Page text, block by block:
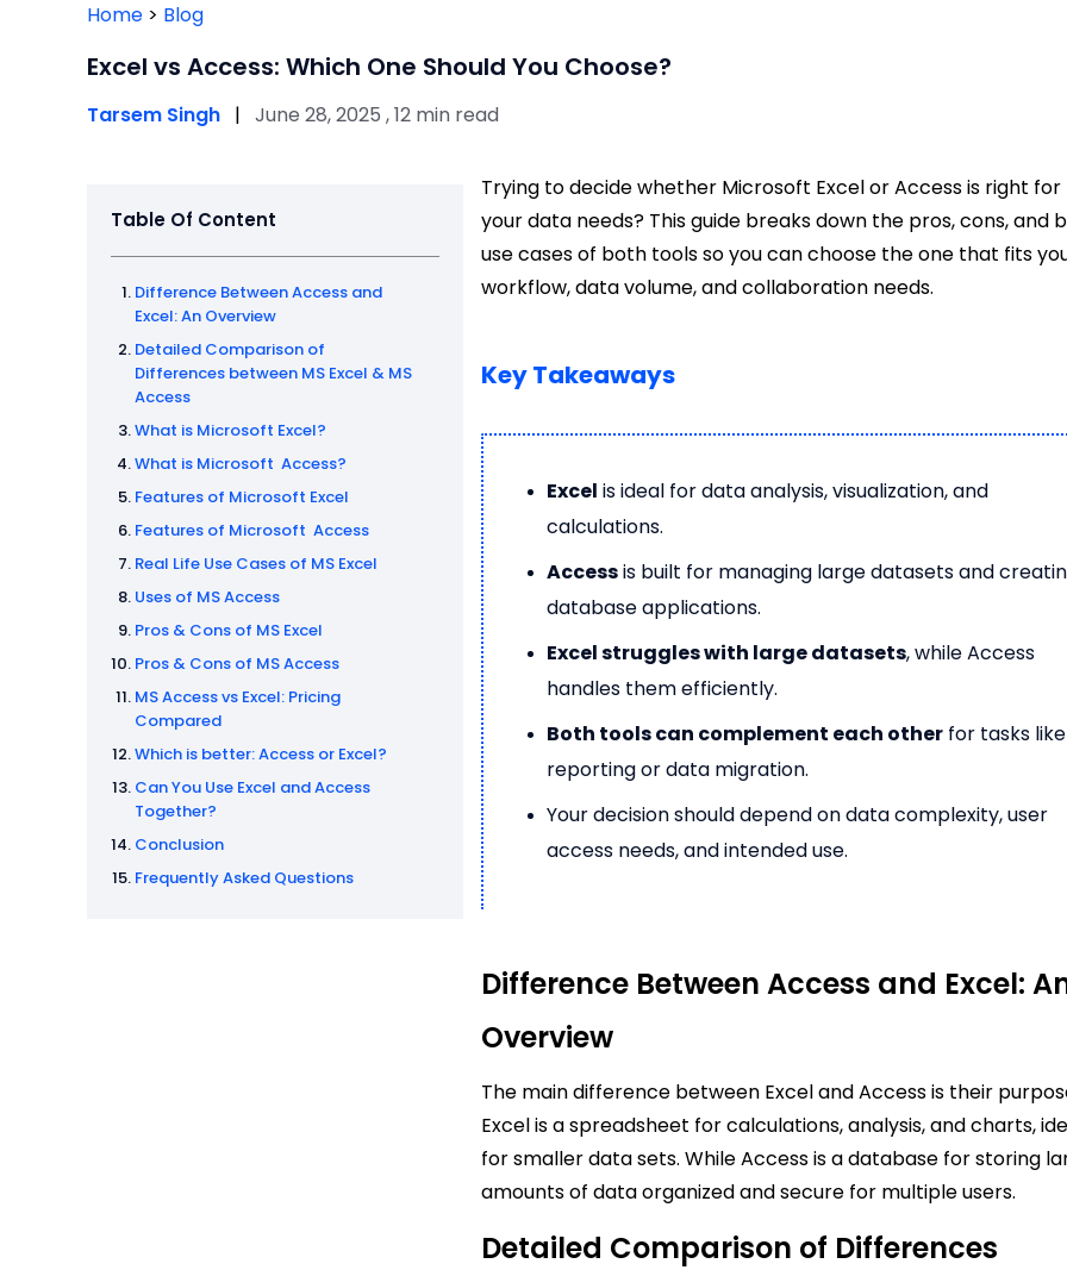
Home > Blog
Excel vs Access: Which One Should You Choose?
Tarsem Singh | June 28, 2025 , 12 min read
Table Of Content
Difference Between Access and
Excel: An Overview
Detailed Comparison of
Differences between MS Excel & MS
Access
What is Microsoft Excel?
What is Microsoft Access?
Features of Microsoft Excel
Features of Microsoft Access
Real Life Use Cases of MS Excel
Uses of MS Access
Pros & Cons of MS Excel
Pros & Cons of MS Access
MS Access vs Excel: Pricing
Compared
Which is better: Access or Excel?
Can You Use Excel and Access
Together?
Conclusion
Frequently Asked Questions
Trying to decide whether Microsoft Excel or Access is right for
your data needs? This guide breaks down the pros, cons, and
use cases of both tools so you can choose the one that fits
workflow, data volume, and collaboration needs.
Key Takeaways
Excel is ideal for data analysis, visualization, and
calculations.
Accessis built for managing large datasets and
database applications.
Excel struggles with large datasets, while Access
handles them efficiently.
Both tools can complement each other for tasks like
reporting or data migration.
Your decision should depend on data complexity, user
access needs, and intended use.
Difference Between Access and Excel:
Overview
The main difference between Excel and Access is their
Excel is a spreadsheet for calculations, analysis, and charts,
for smaller data sets. While Access is a database for storing
amounts of data organized and secure for multiple users.
Detailed Comparison of Differences